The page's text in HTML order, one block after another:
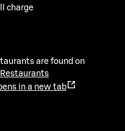
charge
are found on
Restaurants
in a new tab